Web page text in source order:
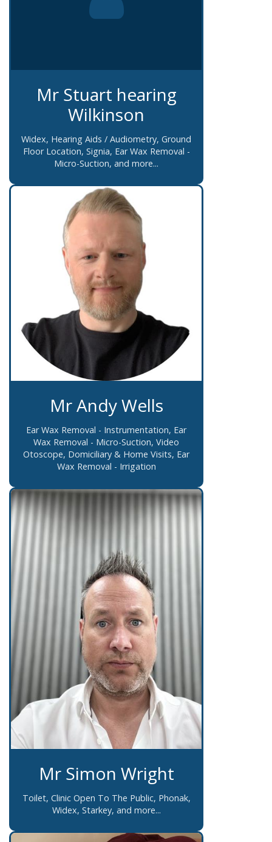
Mr Stuart hearing
Wilkinson
Widex, Hearing Aids / Audiometry, Ground
Floor Location, Signia, Ear Wax Removal -
Micro-Suction, and more...
Mr Andy Wells
Ear Wax Removal - Instrumentation, Ear
Wax Removal - Micro-Suction, Video
Otoscope, Domiciliary & Home Visits, Ear
Wax Removal - Irrigation
Mr Simon Wright
Toilet, Clinic Open To The Public, Phonak,
Widex, Starkey, and more...